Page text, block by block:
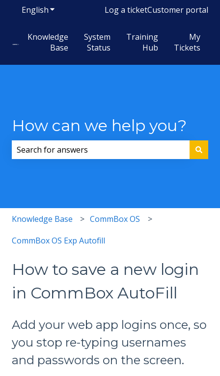
EnglishShow submenu for translations
Log a ticketCustomer portal
Knowledge
Base
System
Status
Training
Hub
My
Tickets
How can we help you?
Knowledge Base CommBox OS
CommBox OS Exp Autofill
How to save a new login
in CommBox AutoFill
Add your web app logins once, so
you stop re-typing usernames
and passwords on the screen.